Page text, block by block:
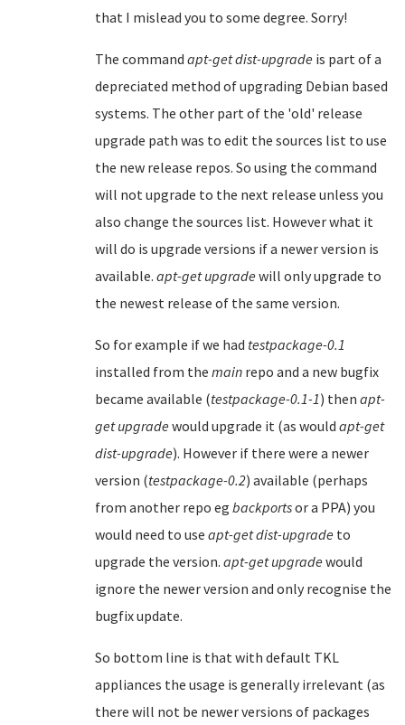
that I mislead you to some degree. Sorry!
The command apt-get dist-upgrade is part of a
depreciated method of upgrading Debian based
systems. The other part of the 'old' release
upgrade path was to edit the sources list to use
the new release repos. So using the command
will not upgrade to the next release unless you
also change the sources list. However what it
will do is upgrade versions if a newer version is
available. apt-get upgrade will only upgrade to
the newest release of the same version.
So for example if we had testpackage-0.1
installed from the main repo and a new bugfix
became available (testpackage-0.1-1) then apt-
get upgrade would upgrade it (as would apt-get
dist-upgrade). However if there were a newer
version (testpackage-0.2) available (perhaps
from another repo eg backportsor a PPA) you
would need to use apt-get dist-upgrade to
upgrade the version. apt-get upgrade would
ignore the newer version and only recognise the
bugfix update.
So bottom line is that with default TKL
appliances the usage is generally irrelevant (as
there will not be newer versions of packages